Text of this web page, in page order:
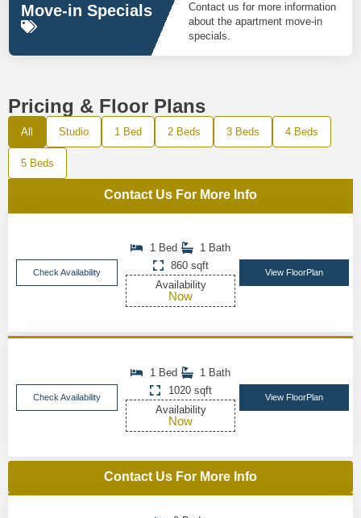
Move-in Specials
Contact us for more information
about the apartment move-in
specials.
Pricing & Floor Plans
All Studio 1 Bed 2 Beds 3 Beds 4 Beds
5 Beds
Contact Us For More Info
Check Availability
1 Bed
1 Bath
860 sqft
Availability
Now
View FloorPlan
Check Availability
1 Bed
1 Bath
1020 sqft
Availability
Now
View FloorPlan
Contact Us For More Info